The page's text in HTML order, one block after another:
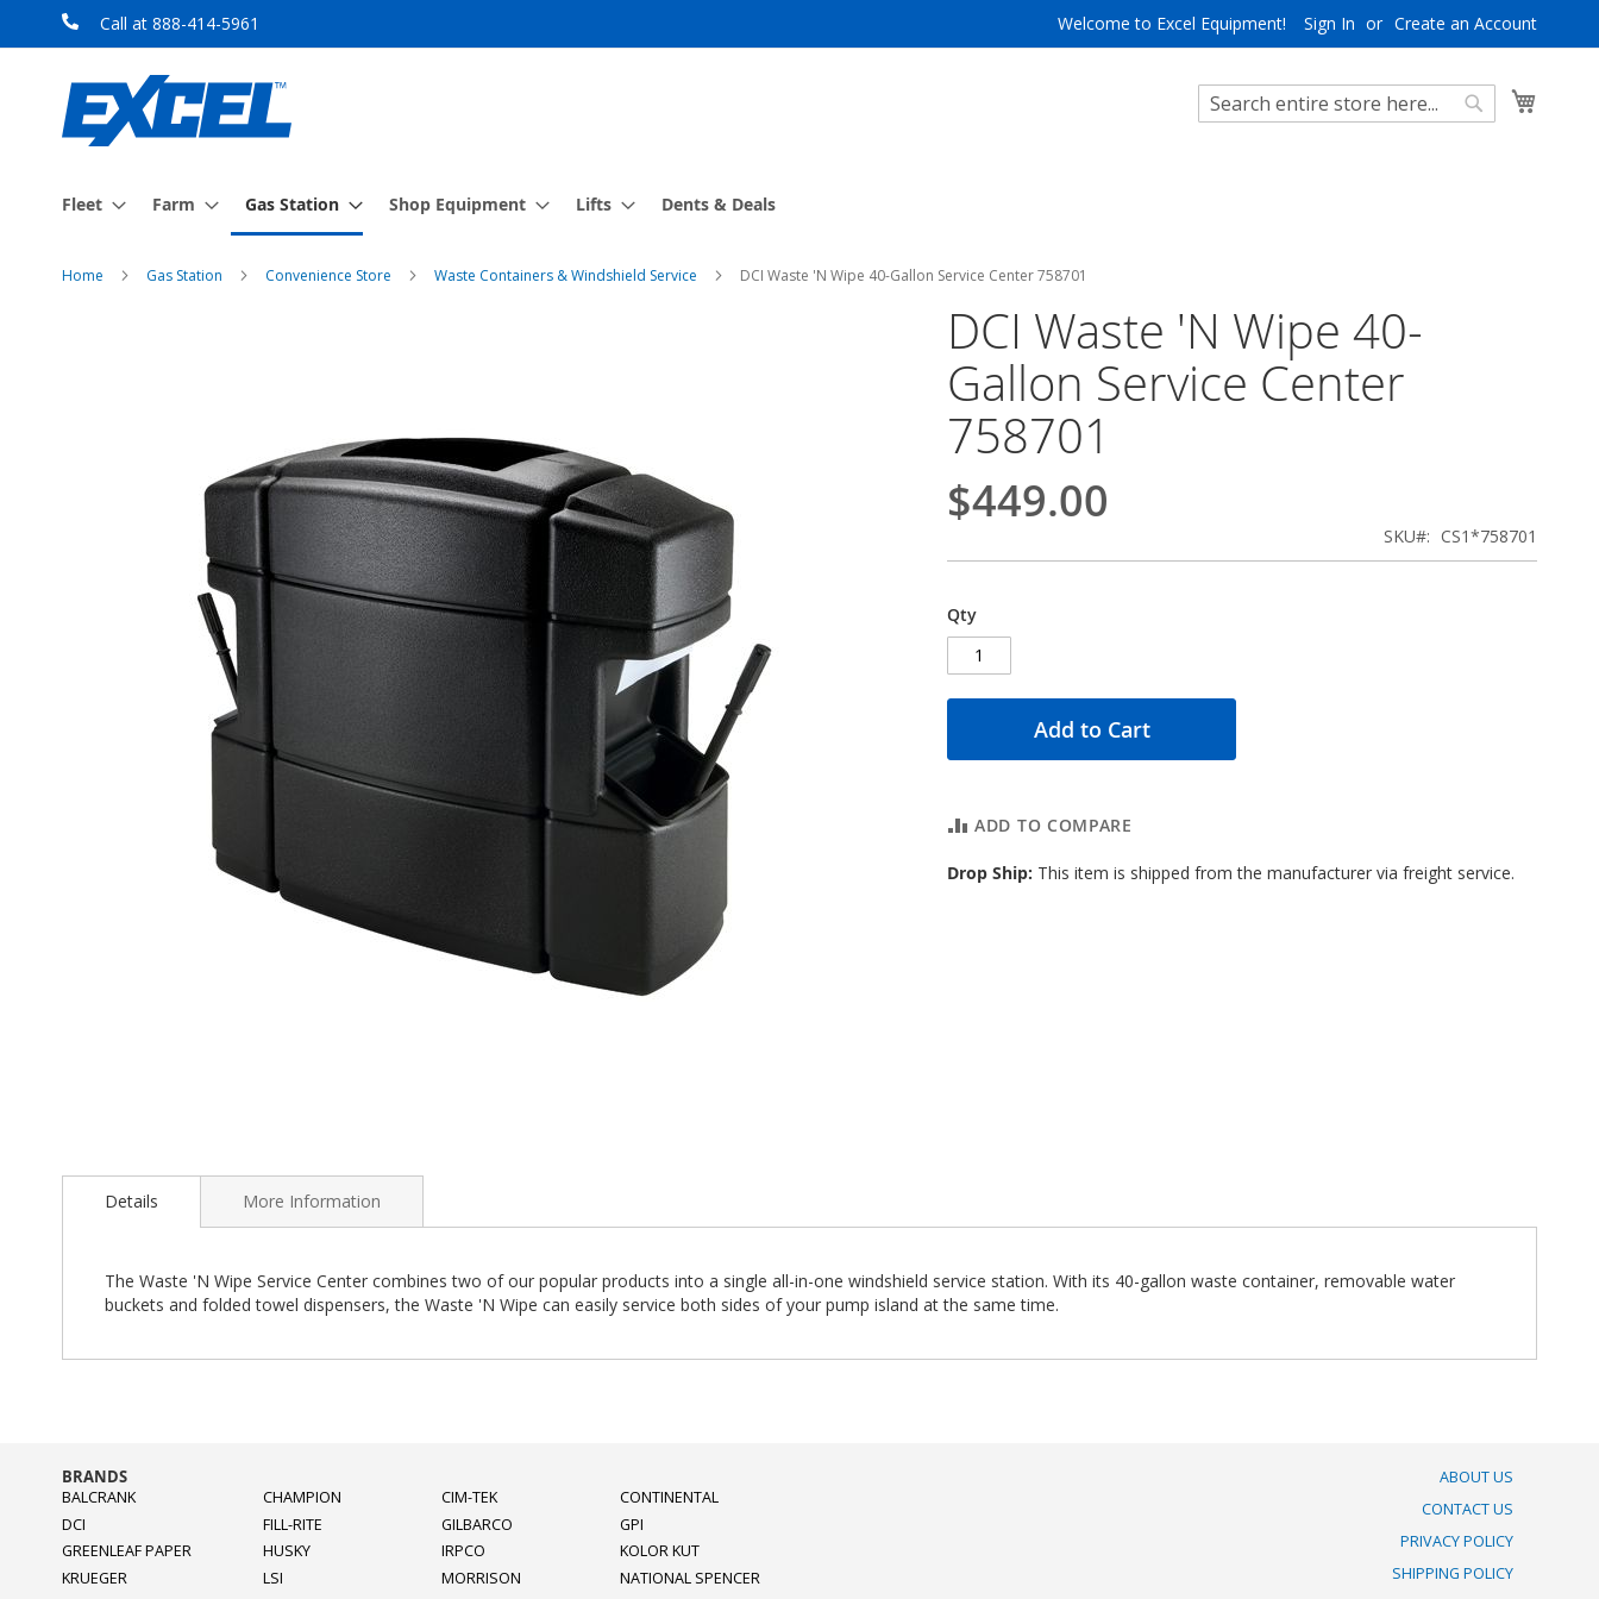
Skip
to
Welcome to Excel Equipment! Sign In Create an Account
Call at 888-414-5961
Search
Fleet Farm Gas Station Shop Equipment Lifts Dents & Deals
Home Gas Station Convenience Store Waste Containers & Windshield Service DCI Waste 'N Wipe 40-Gallon Service Center 758701
DCI Waste 'N Wipe 40-
Gallon Service Center
758701
$449.00
SKU CS1*758701
Qty
Add to Cart
ADD TO COMPARE
Drop Ship: This item is shipped from the manufacturer via freight service.
to
images
Details
The Waste 'N Wipe Service Center combines two of our popular products into a single all-in-one windshield service station. With its 40-gallon waste container, removable water
buckets and folded towel dispensers, the Waste 'N Wipe can easily service both sides of your pump island at the same time.
More Information
BRANDS
BALCRANK
CHAMPION CIM-TEK
CONTINENTAL
DCI
FILL-RITE GILBARCO
GPI
GREENLEAF PAPER
HUSKY IRPCO
KOLOR KUT
KRUEGER
LSI MORRISON
NATIONAL SPENCER
ABOUT US
CONTACT US
PRIVACY POLICY
SHIPPING POLICY